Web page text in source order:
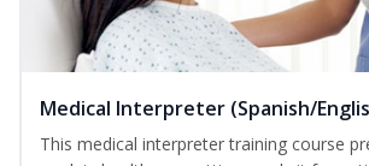
Medical Interpreter (Spanish/
This medical interpreter training course